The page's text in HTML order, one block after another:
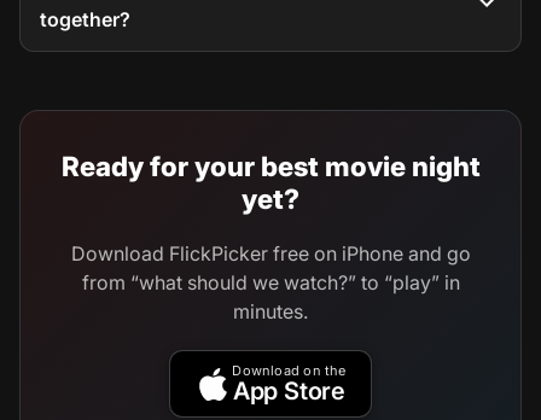
together?
Ready for your best movie night
yet?
Download FlickPicker free on iPhone and go
from “what should we watch?” to “play” in
minutes.
Download on the
App Store